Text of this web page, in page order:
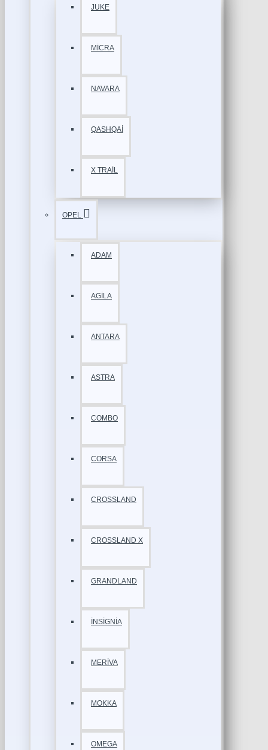
JUKE
MİCRA
NAVARA
QASHQAİ
X TRAİL
OPEL
ADAM
AGİLA
ANTARA
ASTRA
COMBO
CORSA
CROSSLAND
CROSSLAND X
GRANDLAND
İNSİGNİA
MERİVA
MOKKA
OMEGA